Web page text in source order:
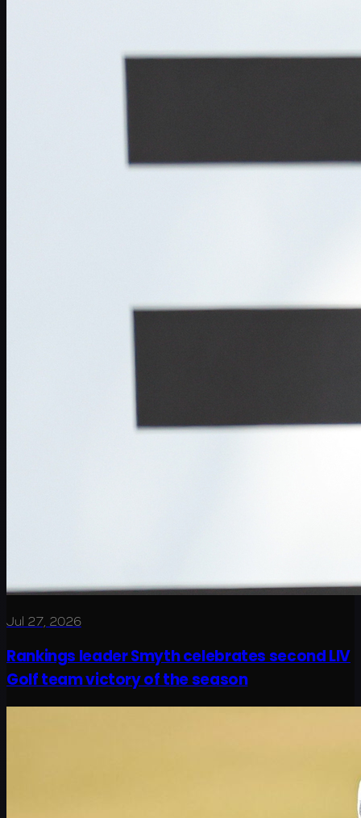
Jul 27, 2026
Rankings leader Smyth celebrates second LIV
Golf team victory of the season